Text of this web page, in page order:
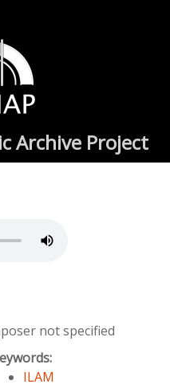
Archive Project
not specified
ILAM